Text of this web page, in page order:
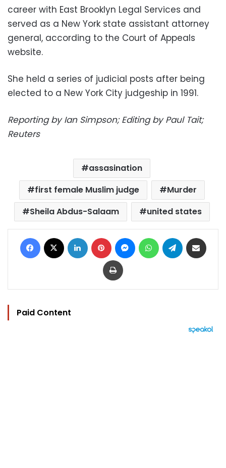
career with East Brooklyn Legal Services and
served as a New York state assistant attorney
general, according to the Court of Appeals
website.
She held a series of judicial posts after being
elected to a New York City judgeship in 1991.
Reporting by Ian Simpson; Editing by Paul Tait;
Reuters
assasination
first female Muslim judge
Murder
Sheila Abdus-Salaam
united states
Facebook LinkedIn Pinterest MessengerWhatsAppTelegram
Print
Paid Content